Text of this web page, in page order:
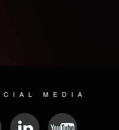
MEDIA